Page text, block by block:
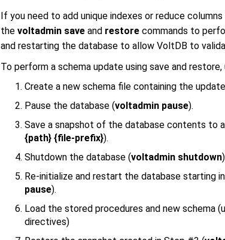
If you need to add unique indexes or reduce
the voltadmin save and restore commands to
and restarting the database to allow VoltDB to
To perform a schema update using save and
Create a new schema file containing the
Pause the database (voltadmin pause).
Save a snapshot of the database contents to
{path} {file-prefix}).
Shutdown the database (voltadmin shutdown
Re-initialize and restart the database starting
pause).
Load the stored procedures and new schema
directives)